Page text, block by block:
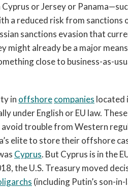
or Jersey or
a reduced risk from sanctions
sanctions evasion that
might already be a major
close to business-as-
in offshorecompanies located
under English or EU law.
trouble from Western
elite to store their offshore
Cyprus. But Cyprus is in the
the U.S. Treasury moved
(including Putin’s son-